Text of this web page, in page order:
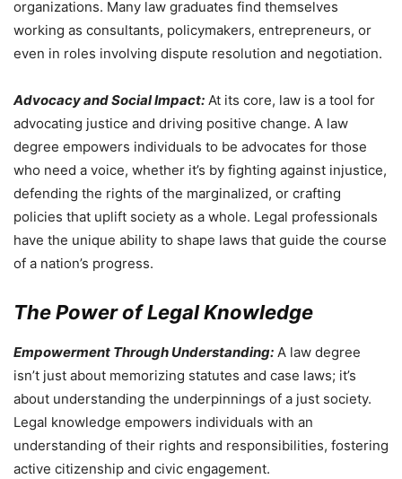
organizations. Many law graduates find themselves
working as consultants, policymakers, entrepreneurs, or
even in roles involving dispute resolution and negotiation.
Advocacy and Social Impact: At its core, law is a tool for
advocating justice and driving positive change. A law
degree empowers individuals to be advocates for those
who need a voice, whether it’s by fighting against injustice,
defending the rights of the marginalized, or crafting
policies that uplift society as a whole. Legal professionals
have the unique ability to shape laws that guide the course
of a nation’s progress.
The Power of Legal Knowledge
Empowerment Through Understanding: A law degree
isn’t just about memorizing statutes and case laws; it’s
about understanding the underpinnings of a just society.
Legal knowledge empowers individuals with an
understanding of their rights and responsibilities, fostering
active citizenship and civic engagement.